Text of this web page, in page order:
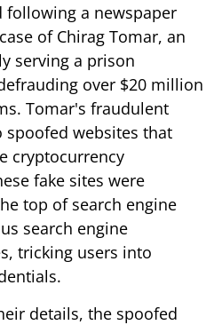
following a newspaper
of Chirag Tomar, an
serving a prison
over $20 million
Tomar's fraudulent
websites that
cryptocurrency
fake sites were
top of search engine
search engine
tricking users into
details, the spoofed